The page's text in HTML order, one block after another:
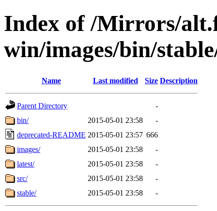
Index of /Mirrors/
win/images/bin/
Name Last modified Size Description
Parent Directory
-
bin/
2015-05-01 23:58
-
deprecated-README 2015-05-01 23:57 666
images/
2015-05-01 23:58
-
latest/
2015-05-01 23:58
-
src/
2015-05-01 23:58
-
stable/
2015-05-01 23:58 -